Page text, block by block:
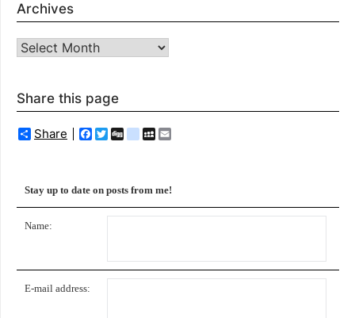
Archives
Archives
Share this page
Share Facebook
Twitter
Diggdelicious
MySpace
Stay up to date on posts from me!
Name:
E-mail address: